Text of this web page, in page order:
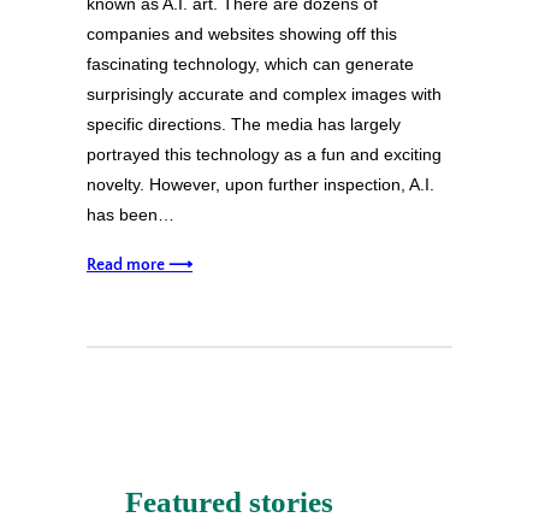
companies and websites showing off this
fascinating technology, which can generate
surprisingly accurate and complex images with
specific directions. The media has largely
portrayed this technology as a fun and exciting
novelty. However, upon further inspection, A.I.
has been…
Read more ⟶
Featured stories